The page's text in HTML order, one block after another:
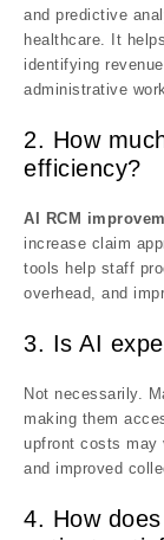
and predictive
healthcare. It
identifying
administrative
2. How
efficiency?
AI RCM
increase claim
tools help staff
overhead, and
3. Is AI
Not necessarily.
making them
upfront costs may
and improved
4. How